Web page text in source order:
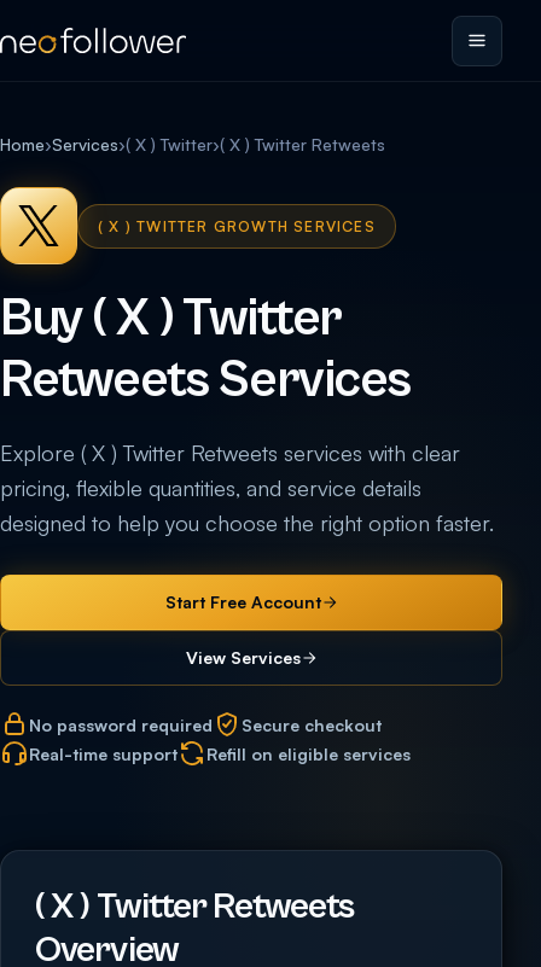
Home›Services›( X ) Twitter›( X ) Twitter Retweets
( X ) TWITTER GROWTH SERVICES
Buy ( X ) Twitter
Retweets Services
Explore ( X ) Twitter Retweets services with clear
pricing, flexible quantities, and service details
designed to help you choose the right option faster.
Start Free Account
View Services
No password required
Secure checkout
Real-time support
Refill on eligible services
( X ) Twitter Retweets
Overview